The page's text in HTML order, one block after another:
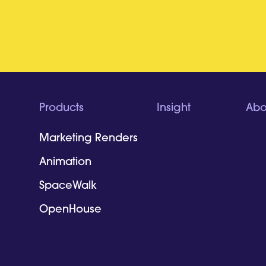
Products
Marketing Renders
Animation
SpaceWalk
OpenHouse
Insight